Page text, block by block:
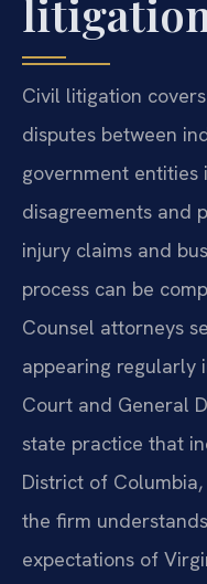
Civil litigation
disputes between
government entities
disagreements and
injury claims and
process can be
Counsel attorneys
appearing regularly
Court and General
state practice that
District of
the firm
expectations of